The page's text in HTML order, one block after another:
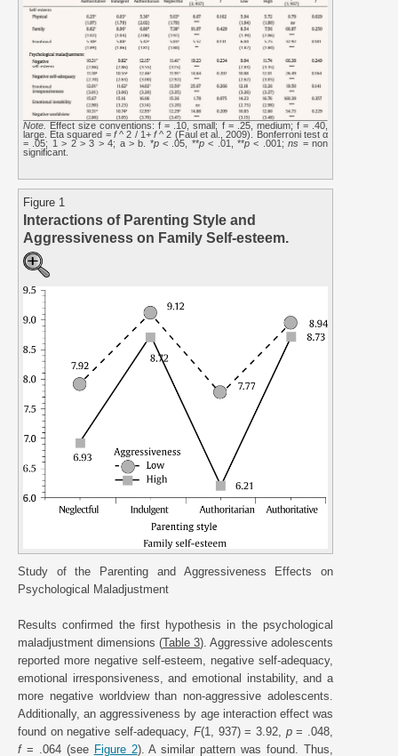
Note.
Effect size conventions: f = .10, small; f = .25, medium; f = .40,
large. Eta squared = f^ 2 / 1+f^ 2 (Faul et al., 2009). Bonferroni test α
= .05; 1 > 2 > 3 > 4; a > b. *p< .05, **p< .01, **p < .001;ns = non
significant.
Figure 1
Interactions of Parenting Style and
Aggressiveness on Family Self-esteem.
Study of the Parenting and Aggressiveness Effects on
Psychological Maladjustment
Results confirmed the first hypothesis in the psychological
maladjustment dimensions (Table 3). Aggressive adolescents
reported more negative self-esteem, negative self-adequacy,
emotional irresponsiveness, and emotional instability, and a
more negative worldview than non-aggressive adolescents.
Additionally, an aggressiveness by age interaction effect was
found on negative self-adequacy, F(1, 937) = 3.92, p= .048,
f= .064 (see Figure 2). A similar pattern was found. Thus,